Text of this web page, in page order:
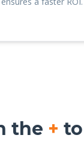
the +